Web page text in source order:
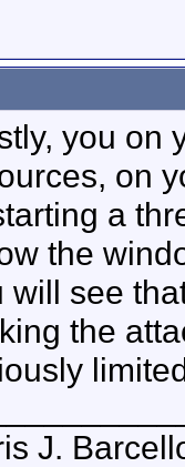
you on
on
a
the
will see
the
J.